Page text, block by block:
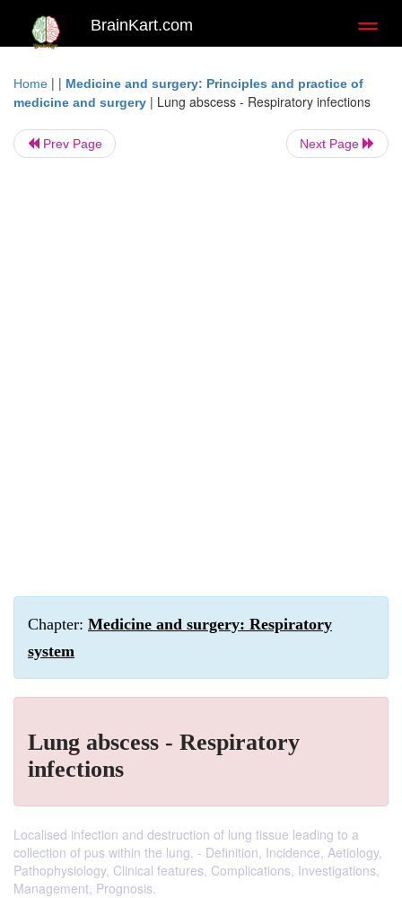
BrainKart.com
Home | | Medicine and surgery: Principles and practice of
medicine and surgery | Lung abscess - Respiratory infections
Prev Page Next Page
Chapter: Medicine and surgery: Respiratory
system
Lung abscess - Respiratory
infections
Localised infection and destruction of lung tissue leading to a
collection of pus within the lung. - Definition, Incidence, Aetiology,
Pathophysiology, Clinical features, Complications, Investigations,
Management, Prognosis.